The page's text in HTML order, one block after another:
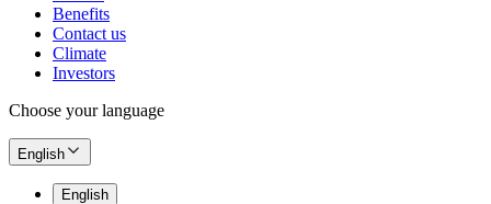
Benefits
Contact us
Climate
Investors
Choose your language
English
English